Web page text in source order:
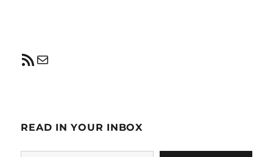
RSS FeedMail
READ IN YOUR INBOX
Type your email…